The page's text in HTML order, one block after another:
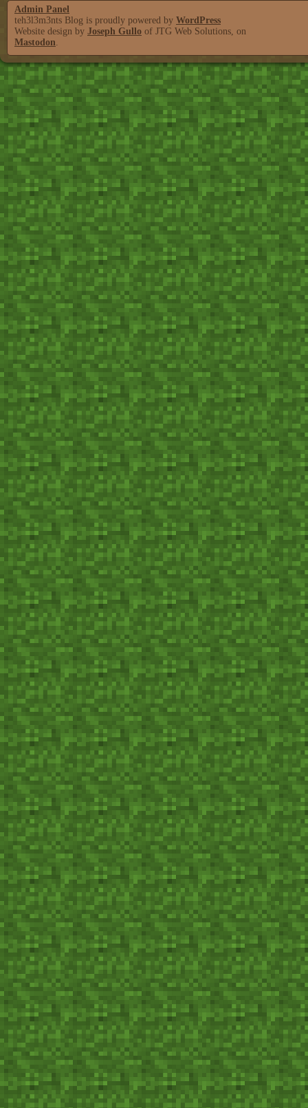
Admin Panel
teh3l3m3nts Blog is proudly powered by WordPress
Website design by Joseph Gullo of JTG Web Solutions, on
Mastodon.